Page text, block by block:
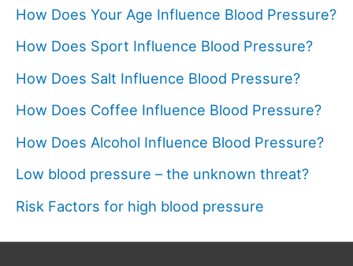
How Does Your Age Influence Blood Pressure?
How Does Sport Influence Blood Pressure?
How Does Salt Influence Blood Pressure?
How Does Coffee Influence Blood Pressure?
How Does Alcohol Influence Blood Pressure?
Low blood pressure – the unknown threat?
Risk Factors for high blood pressure